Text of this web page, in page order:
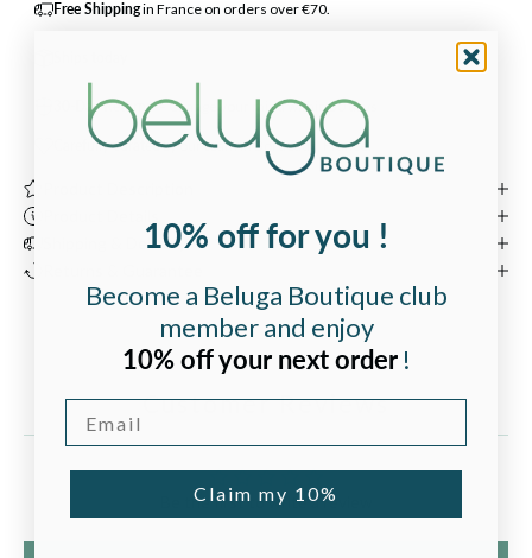
Free Shippingin France on orders over €70.
30-Day Returns— Change your mind within 30 days
Carefully curatedby our team in Bordeaux, France.
Shipping & Delivery
Customer Reviews
Be the first to write a review
10% off for you !
Become a Beluga Boutique club
member and enjoy
10% off your next order!
Claim my 10%